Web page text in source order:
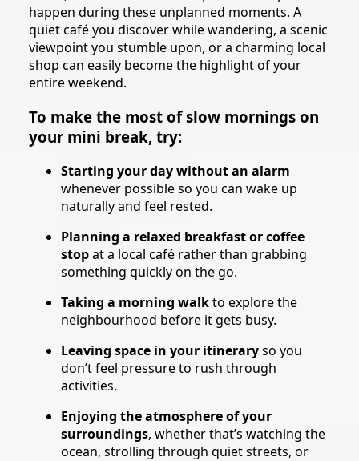
happen during these unplanned moments. A
quiet café you discover while wandering, a scenic
viewpoint you stumble upon, or a charming local
shop can easily become the highlight of your
entire weekend.
To make the most of slow mornings on
your mini break, try:
Starting your day without an alarm
whenever possible so you can wake up
naturally and feel rested.
Planning a relaxed breakfast or coffee
stopat a local café rather than grabbing
something quickly on the go.
Taking a morning walkto explore the
neighbourhood before it gets busy.
Leaving space in your itineraryso you
don’t feel pressure to rush through
activities.
Enjoying the atmosphere of your
surroundings, whether that’s watching the
ocean, strolling through quiet streets, or